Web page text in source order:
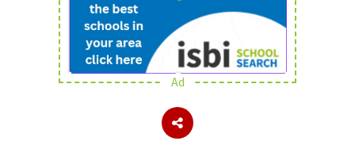
School Admin
About Schools & Colleges
Ad